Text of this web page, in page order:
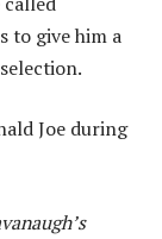
to give him a
Joe during